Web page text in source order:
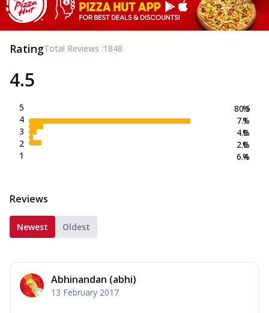
RatingTotal Reviews :1848
4.5
5
4
3
2
1
80.5
7.1
4.0
2.0
6.4
%
%
%
%
%
Reviews
Newest Oldest
Abhinandan (abhi)
13 February 2017